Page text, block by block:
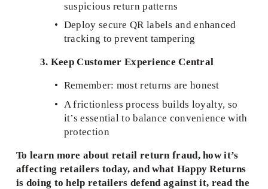
suspicious return patterns
Deploy secure QR labels and enhanced
tracking to prevent tampering
3. Keep Customer Experience Central
Remember: most returns are honest
A frictionless process builds loyalty, so
it’s essential to balance convenience with
protection
To learn more about retail return fraud, how it’s
affecting retailers today, and what Happy Returns
is doing to help retailers defend against it, read the